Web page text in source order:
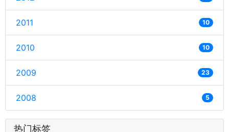
2011 10
2010 10
2009 23
2008 5
热门标签